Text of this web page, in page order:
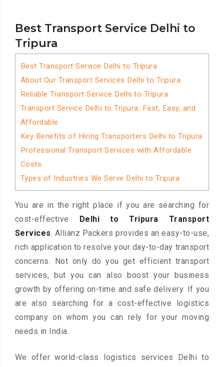
Best Transport Service Delhi to
Tripura
Best Transport Service Delhi to Tripura
About Our Transport Services Delhi to Tripura
Reliable Transport Service Delhi to Tripura
Transport Service Delhi to Tripura: Fast, Easy, and
Affordable
Key Benefits of Hiring Transporters Delhi to Tripura
Professional Transport Services with Affordable
Costs
Types of Industries We Serve Delhi to Tripura
You are in the right place if you are searching for
cost-effective
Delhi to Tripura Transport
Services. Allianz Packers provides an easy-to-use,
rich application to resolve your day-to-day transport
concerns. Not only do you get efficient transport
services, but you can also boost your business
growth by offering on-time and safe delivery. If you
are also searching for a cost-effective logistics
company on whom you can rely for your moving
needs in India.
We offer world-class logistics services Delhi to